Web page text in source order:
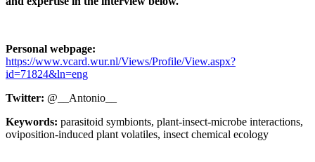
Personal webpage:
https://www.vcard.wur.nl/Views/Profile/View.aspx?
id=71824&ln=eng
Twitter: @__Antonio__
Keywords: parasitoid symbionts, plant-insect-microbe interactions,
oviposition-induced plant volatiles, insect chemical ecology